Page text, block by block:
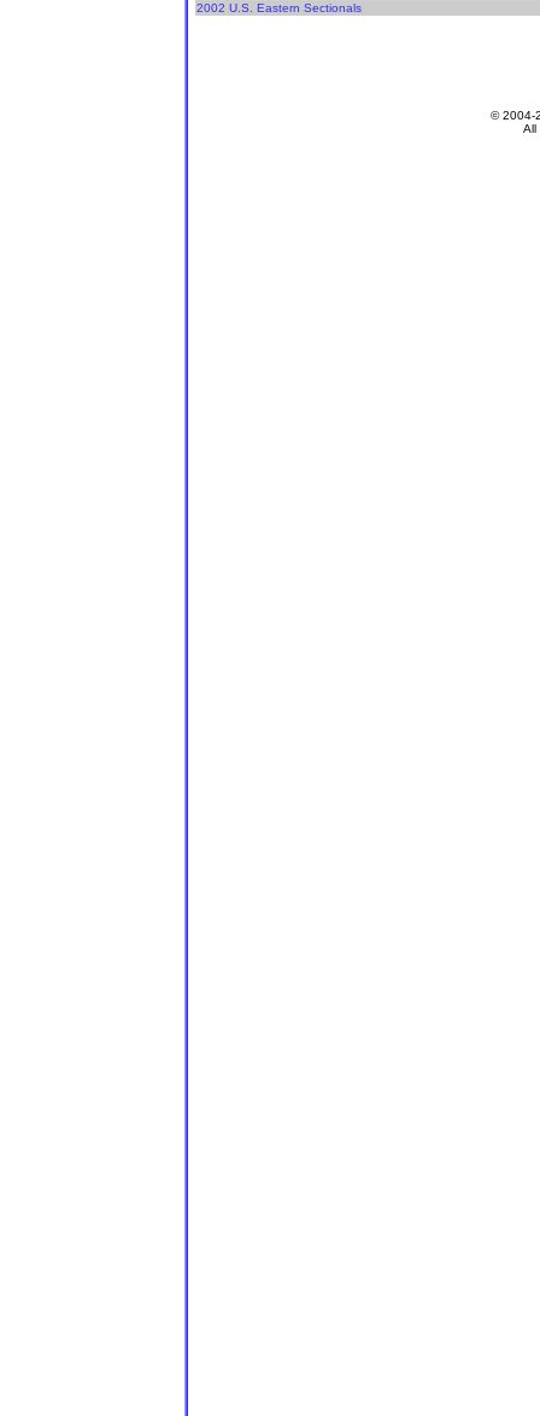
2002 U.S. Eastern Sectionals
© 2004-
All